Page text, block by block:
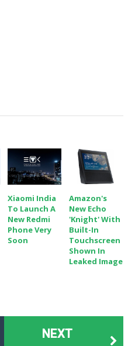
Xiaomi India
To Launch A
New Redmi
Phone Very
Soon
Amazon's
New Echo
'Knight' With
Built-In
Touchscreen
Shown In
Leaked Image
NEXT